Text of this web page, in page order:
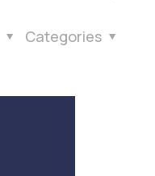
Categories